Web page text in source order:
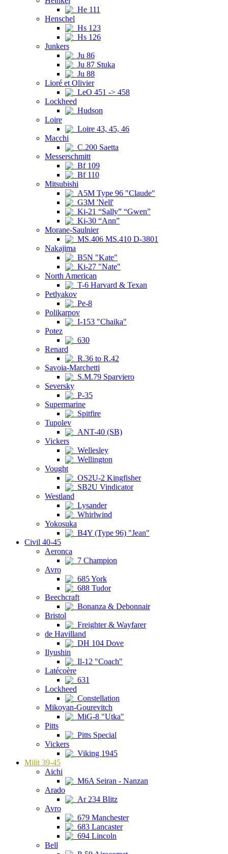
He 111
Henschel
Hs 123
Hs 126
Junkers
Ju 86
Ju 87 Stuka
Ju 88
Lioré et Olivier
LeO 451 -> 458
Lockheed
Hudson
Loire
Loire 43, 45, 46
Macchi
C.200 Saetta
Messerschmitt
Bf 109
Bf 110
Mitsubishi
A5M Type 96 "Claude"
G3M 'Nell'
Ki-21 “Sally” “Gwen”
Ki-30 “Ann”
Morane-Saulnier
MS.406 MS.410 D-3801
Nakajima
B5N "Kate"
Ki-27 "Nate"
North American
T-6 Harvard & Texan
Petlyakov
Pe-8
Polikarpov
I-153 "Chaika"
Potez
630
Renard
R.36 to R.42
Savoia-Marchetti
S.M.79 Sparviero
Seversky
P-35
Supermarine
Spitfire
Tupolev
ANT-40 (SB)
Vickers
Wellesley
Wellington
Vought
OS2U-2 Kingfisher
SB2U Vindicator
Westland
Lysander
Whirlwind
Yokosuka
B4Y (Type 96) "Jean"
Civil 40-45
Aeronca
7 Champion
Avro
685 York
688 Tudor
Beechcraft
Bonanza & Debonnair
Bristol
Freighter & Wayfarer
de Havilland
DH 104 Dove
Ilyushin
Il-12 "Coach"
Latécoère
631
Lockheed
Constellation
Mikoyan-Gourevitch
MiG-8 "Utka"
Pitts
Pitts Special
Vickers
Viking 1945
Milit 39-45
Aichi
M6A Seiran - Nanzan
Arado
Ar 234 Blitz
Avro
679 Manchester
683 Lancaster
694 Lincoln
Bell